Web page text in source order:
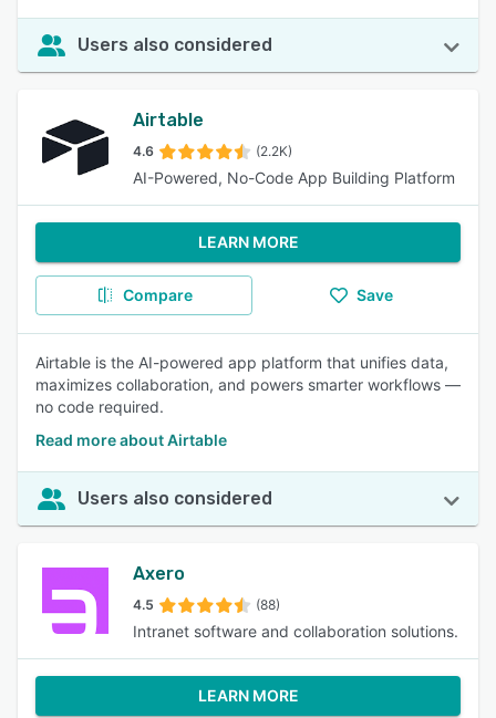
Users also considered
Airtable
4.6 (2.2K)
AI-Powered, No-Code App Building Platform
LEARN MORE
Compare Save
Airtable is the AI-powered app platform that unifies data,
maximizes collaboration, and powers smarter workflows —
no code required.
Read more about Airtable
Users also considered
Axero
4.5 (88)
Intranet software and collaboration solutions.
LEARN MORE